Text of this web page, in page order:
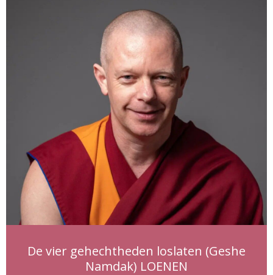
De vier gehechtheden loslaten (Geshe
Namdak) LOENEN